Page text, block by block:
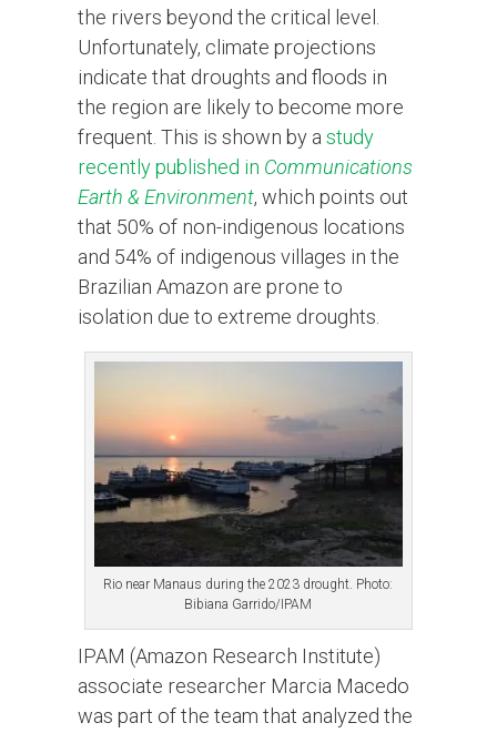
the rivers beyond the critical level.
Unfortunately, climate projections
indicate that droughts and floods in
the region are likely to become more
frequent. This is shown by a study
recently published in Communications
Earth & Environment, which points out
that 50% of non-indigenous locations
and 54% of indigenous villages in the
Brazilian Amazon are prone to
isolation due to extreme droughts.
Rio near Manaus during the 2023 drought. Photo:
Bibiana Garrido/IPAM
IPAM (Amazon Research Institute)
associate researcher Marcia Macedo
was part of the team that analyzed the